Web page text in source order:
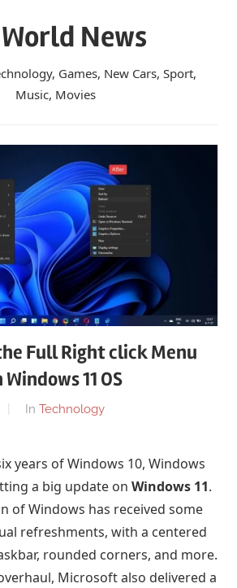
News
Games, New Cars, Sport,
Music, Movies
Full Right click Menu
11 OS
In Technology
years of Windows 10, Windows
a big update on Windows 11.
of Windows has received some
refreshments, with a centered
rounded corners, and more.
Microsoft also delivered a